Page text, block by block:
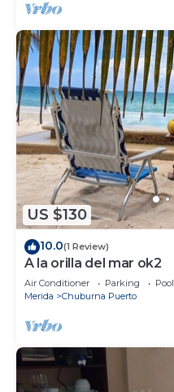
US $130
10.0(1 Review)
A la orilla del mar ok2
Air Conditioner Parking
Pool
Merida
Chuburna Puerto